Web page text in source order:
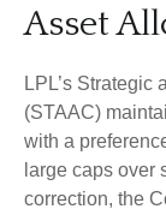
Asset
LPL’s Strategic
(STAAC)
with a
large caps over
correction, the